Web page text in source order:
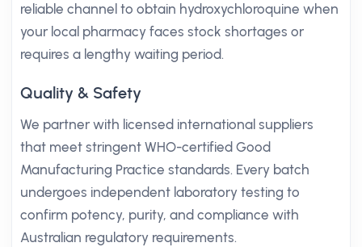
reliable channel to obtain hydroxychloroquine when
your local pharmacy faces stock shortages or
requires a lengthy waiting period.
Quality & Safety
We partner with licensed international suppliers
that meet stringent WHO-certified Good
Manufacturing Practice standards. Every batch
undergoes independent laboratory testing to
confirm potency, purity, and compliance with
Australian regulatory requirements.